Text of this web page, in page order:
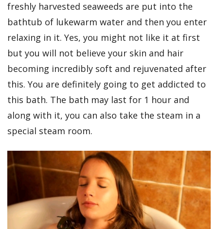
freshly harvested seaweeds are put into the
bathtub of lukewarm water and then you enter
relaxing in it. Yes, you might not like it at first
but you will not believe your skin and hair
becoming incredibly soft and rejuvenated after
this. You are definitely going to get addicted to
this bath. The bath may last for 1 hour and
along with it, you can also take the steam in a
special steam room.